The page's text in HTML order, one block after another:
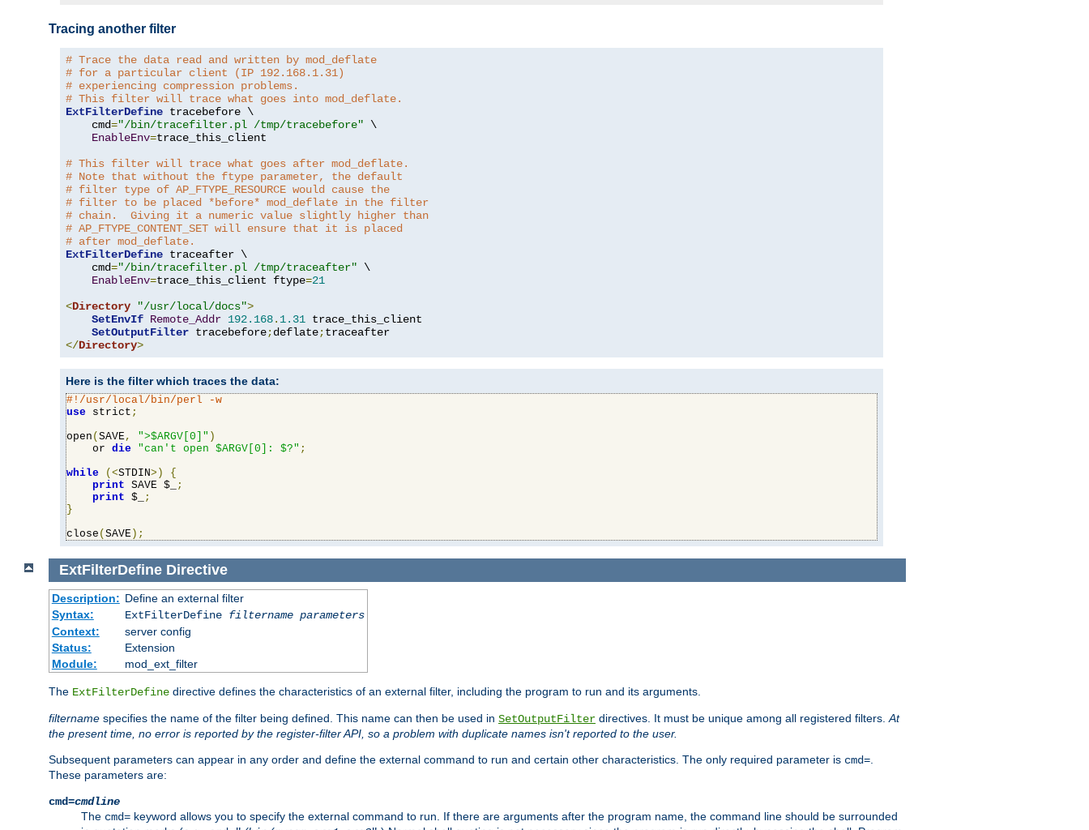
Tracing another filter
# Trace the data read and written by mod_deflate
# for a particular client (IP 192.168.1.31)
# experiencing compression problems.
# This filter will trace what goes into mod_deflate.
ExtFilterDefine tracebefore \
    cmd
="/bin/tracefilter.pl /tmp/tracebefore" \
EnableEnv=trace_this_client
# This filter will trace what goes after mod_deflate.
# Note that without the ftype parameter, the default
# filter type of AP_FTYPE_RESOURCE would cause the
# filter to be placed *before* mod_deflate in the filter
# chain.  Giving it a numeric value slightly higher than
# AP_FTYPE_CONTENT_SET will ensure that it is placed
# after mod_deflate.
ExtFilterDefine traceafter \
    cmd
="/bin/tracefilter.pl /tmp/traceafter" \
EnableEnv=trace_this_client ftype=21
<Directory "/usr/local/docs">
SetEnvIf Remote_Addr 192.168. 1.31 trace_this_client
SetOutputFilter tracebefore;deflate;
</Directory>
Here is the filter which traces the data:
#!/usr/local/bin/perl -w
use strict ;
open ( SAVE, ">$ARGV[0]" )
    or
die "can't open $ARGV[0]: $?" ;
while
(<STDIN>)
{
print SAVE $_
;
print $_
;
}
close ( SAVE );
ExtFilterDefine Directive
Description: Define an external filter
Syntax:
ExtFilterDefine filtername parameters
Context:
server config
Status:
Extension
Module:
mod_ext_filter
The ExtFilterDefine directive defines the characteristics of an external filter, including the program to run and its arguments.
filtername specifies the name of the filter being defined. This name can then be used in SetOutputFilter directives. It must be unique among all registered filters. At
the present time, no error is reported by the register-filter API, so a problem with duplicate names isn't reported to the user.
Subsequent parameters can appear in any order and define the external command to run and certain other characteristics. The only required parameter is cmd=
These parameters are:
cmd=cmdline
The cmd= keyword allows you to specify the external command to run. If there are arguments after the program name, the command line should be surrounded